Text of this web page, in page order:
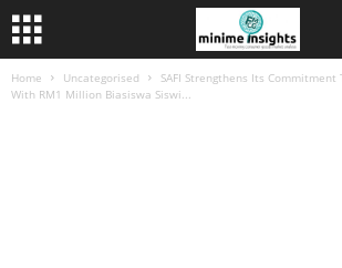
Home Uncategorised
SAFI Strengthens Its Commitment
With RM1 Million Biasiswa Siswi...